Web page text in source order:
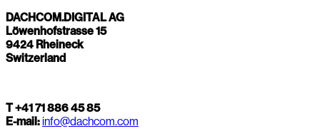
DACHCOM.DIGITAL AG
Löwenhofstrasse 15
9424 Rheineck
Switzerland
T +41 71 886 45 85
E-mail:info@dachcom.com